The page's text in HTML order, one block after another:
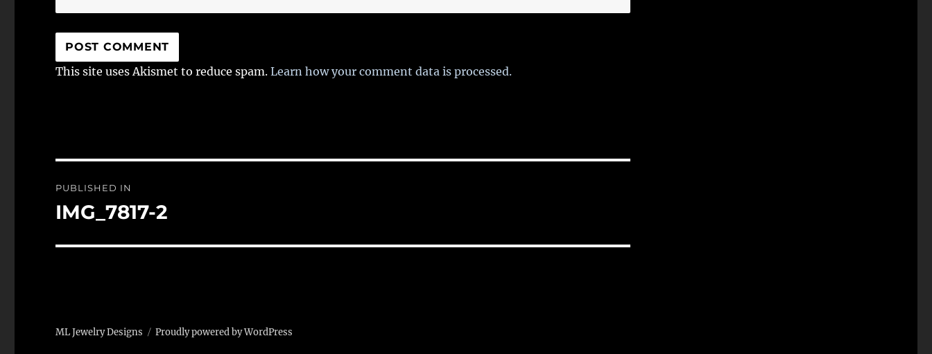
This site uses Akismet to reduce spam.Learn how your comment data is processed.
navigation
PUBLISHED IN
IMG_7817-2
ML Jewelry Designs Proudly powered by WordPress